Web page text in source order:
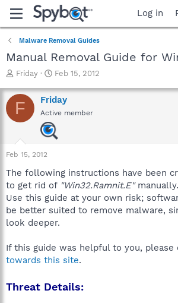
Log in
Malware Removal Guides
Manual Removal Guide for
T
r
e
a
a
r
e
r
Friday
S
a
r
t
d
a
Feb 15, 2012
F Friday
Active member
Feb 15, 2012
The following instructions have been
to get rid of "Win32.Ramnit.E"manually.
Use this guide at your own risk;
be better suited to remove malware,
look deeper.
If this guide was helpful to you, please
towards this site.
Threat Details: